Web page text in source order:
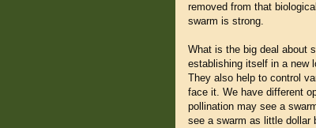
removed from that
swarm is strong.
What is the big deal about
establishing itself in a new
They also help to control
face it. We have different
pollination may see a
see a swarm as little dollar